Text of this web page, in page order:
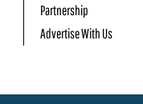
Partnership
Advertise With Us